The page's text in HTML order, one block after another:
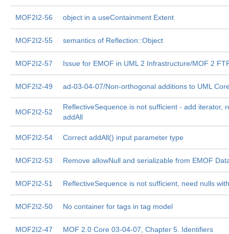
MOF2I2-56 object in a useContainment Extent
MOF2I2-55 semantics of Reflection::Object
MOF2I2-57 Issue for EMOF in UML 2 Infrastructure/MOF 2
MOF2I2-49 ad-03-04-07/Non-orthogonal additions to UML
MOF2I2-52
ReflectiveSequence is not sufficient - add iterator,
addAll
MOF2I2-54 Correct addAll() input parameter type
MOF2I2-53 Remove allowNull and serializable from EMOF
MOF2I2-51 ReflectiveSequence is not sufficient, need nulls
MOF2I2-50 No container for tags in tag model
MOF2I2-47 MOF 2.0 Core 03-04-07, Chapter 5. Identifiers